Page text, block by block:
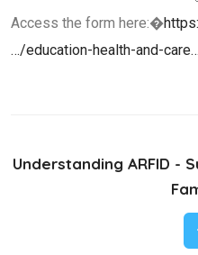
Access the form here:�
…/education-health-and-care…
Understanding ARFID -